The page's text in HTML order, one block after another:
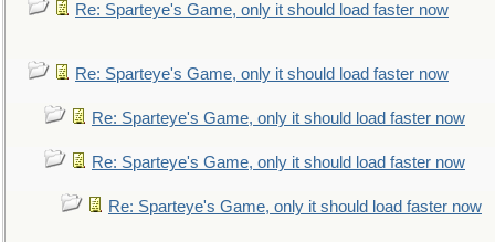
Re: Sparteye's Game, only it should load faster now
Re: Sparteye's Game, only it should load faster now
Re: Sparteye's Game, only it should load faster now
Re: Sparteye's Game, only it should load faster now
Re: Sparteye's Game, only it should load faster now